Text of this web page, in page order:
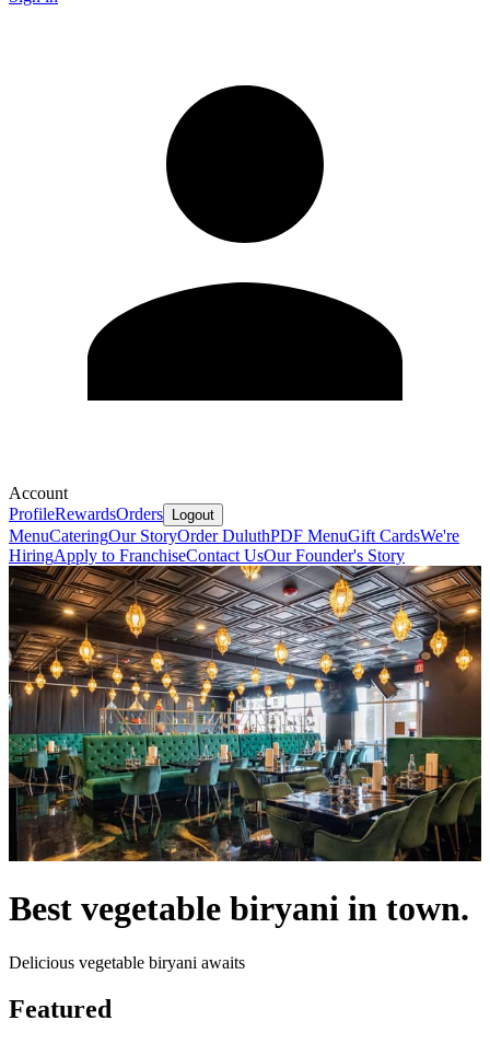
Account
ProfileRewardsOrders Logout
MenuCateringOur StoryOrder DuluthPDF MenuGift CardsWe're
HiringApply to FranchiseContact UsOur Founder's Story
Best vegetable biryani in town.
Delicious vegetable biryani awaits
Featured